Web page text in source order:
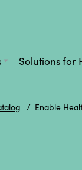
Solutions for
Enable